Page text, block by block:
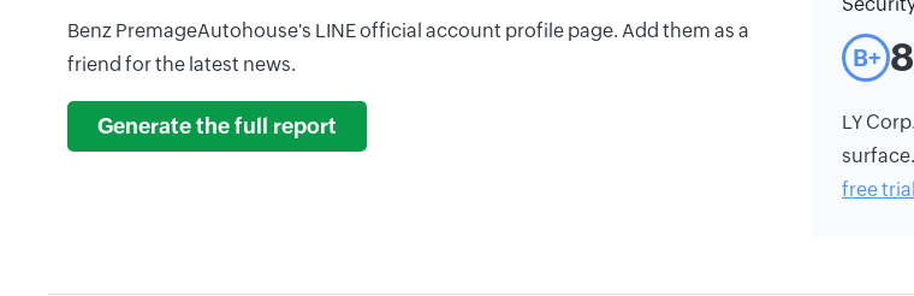
Benz PremageAutohouse's LINE official account profile page. Add them as a
friend for the latest news.
Generate the full report
B+
LY
free trial